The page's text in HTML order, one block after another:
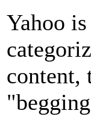
Yahoo
content,